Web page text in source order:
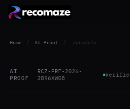
Home / AI Proof / ZoomInfo
AI
PROOF
RCZ-PRF-2026-
2896XW08